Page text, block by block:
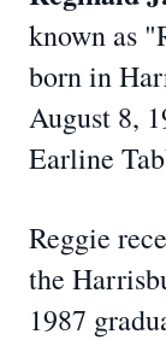
known as
born in
August 8,
Earline
Reggie
the
1987